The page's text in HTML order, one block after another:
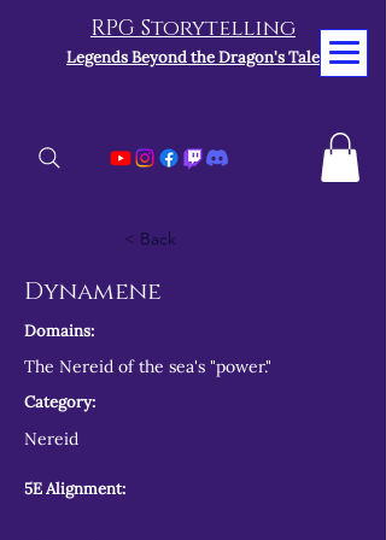
RPG Storytelling
Legends Beyond the Dragon's Tale
< Back
Dynamene
Domains:
The Nereid of the sea's "power."
Category:
Nereid
5E Alignment: